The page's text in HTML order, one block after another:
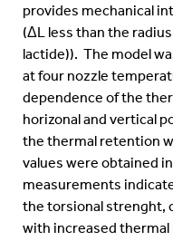
provides mechanical
(ΔL less than the
lactide)). The model
at four nozzle
dependence of the
horizonal and vertical
the thermal retention
values were obtained
measurements
the torsional strenght,
with increased